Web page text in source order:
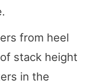
from heel
stack height
in the